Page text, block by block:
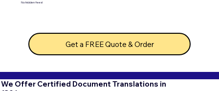
No hidden fees!
Get a FREE Quote & Order
We Offer Certified Document Translations in